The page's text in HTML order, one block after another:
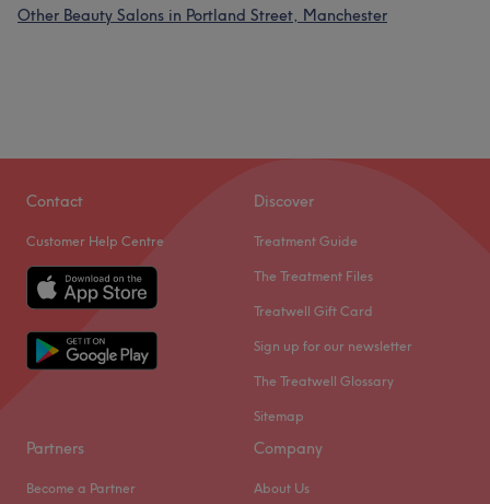
Other Beauty Salons in Portland Street, Manchester
Contact
Customer Help Centre
Discover
Treatment Guide
The Treatment Files
Treatwell Gift Card
Sign up for our newsletter
The Treatwell Glossary
Sitemap
Partners
Become a Partner
Company
About Us